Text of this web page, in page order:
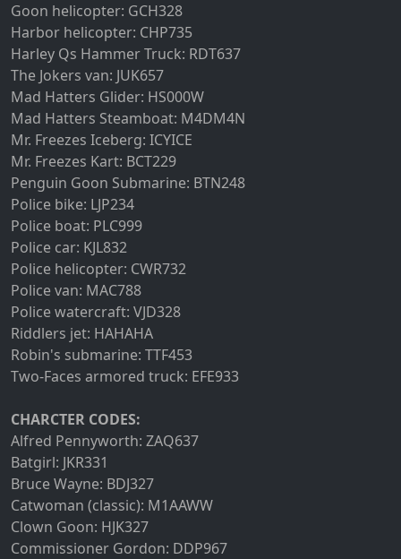
Goon helicopter: GCH328
Harbor helicopter: CHP735
Harley Qs Hammer Truck: RDT637
The Jokers van: JUK657
Mad Hatters Glider: HS000W
Mad Hatters Steamboat: M4DM4N
Mr. Freezes Iceberg: ICYICE
Mr. Freezes Kart: BCT229
Penguin Goon Submarine: BTN248
Police bike: LJP234
Police boat: PLC999
Police car: KJL832
Police helicopter: CWR732
Police van: MAC788
Police watercraft: VJD328
Riddlers jet: HAHAHA
Robin's submarine: TTF453
Two-Faces armored truck: EFE933
CHARCTER CODES:
Alfred Pennyworth: ZAQ637
Batgirl: JKR331
Bruce Wayne: BDJ327
Catwoman (classic): M1AAWW
Clown Goon: HJK327
Commissioner Gordon: DDP967